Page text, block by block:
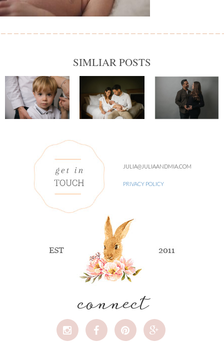
SIMLIAR POSTS
JULIA@JULIAANDMIA.COM
PRIVACY POLICY
connect